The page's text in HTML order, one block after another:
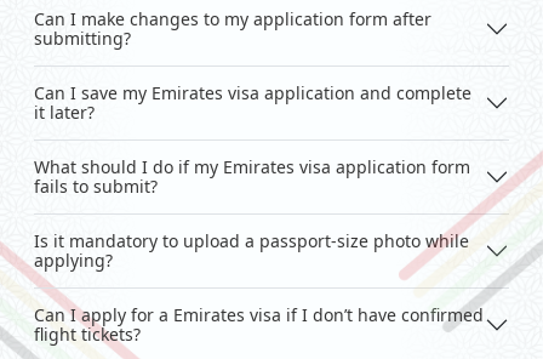
Can I make changes to my application form after
submitting?
Can I save my Emirates visa application and complete
it later?
What should I do if my Emirates visa application form
fails to submit?
Is it mandatory to upload a passport-size photo while
applying?
Can I apply for a Emirates visa if I don’t have confirmed
flight tickets?